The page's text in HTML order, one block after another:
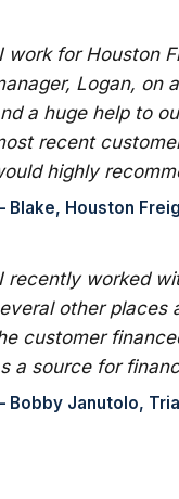
work for Houston
Logan, on
a huge help to
recent
highly
Blake, Houston
recently worked
other places
customer
a source for
Bobby Janutolo,